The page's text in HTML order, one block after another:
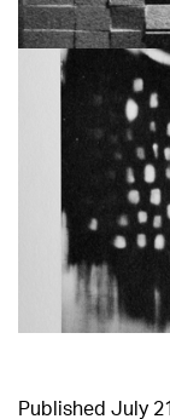
Published July